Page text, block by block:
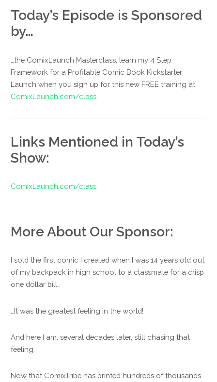
Today’s Episode is Sponsored
by…
…the ComixLaunch Masterclass, learn my 4 Step
Framework for a Profitable Comic Book Kickstarter
Launch when you sign up for this new FREE training at
ComixLaunch.com/class
Links Mentioned in Today’s
Show:
ComixLaunch.com/class
More About Our Sponsor:
I sold the first comic I created when I was 14 years old out
of my backpack in high school to a classmate for a crisp
one dollar bill…
…It was the greatest feeling in the world!
And here I am, several decades later, still chasing that
feeling.
Now that ComixTribe has printed hundreds of thousands